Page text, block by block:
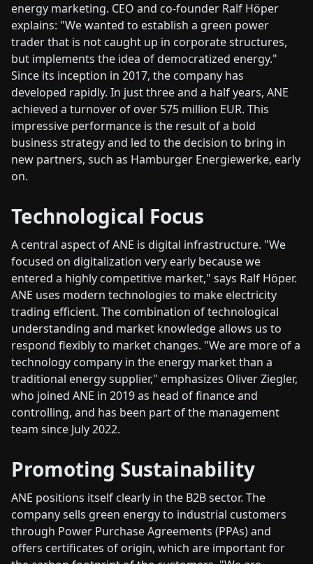
energy marketing. CEO and co-founder Ralf Höper
explains: "We wanted to establish a green power
trader that is not caught up in corporate structures,
but implements the idea of democratized energy."
Since its inception in 2017, the company has
developed rapidly. In just three and a half years, ANE
achieved a turnover of over 575 million EUR. This
impressive performance is the result of a bold
business strategy and led to the decision to bring in
new partners, such as Hamburger Energiewerke, early
on.
Technological Focus
A central aspect of ANE is digital infrastructure. "We
focused on digitalization very early because we
entered a highly competitive market," says Ralf Höper.
ANE uses modern technologies to make electricity
trading efficient. The combination of technological
understanding and market knowledge allows us to
respond flexibly to market changes. "We are more of a
technology company in the energy market than a
traditional energy supplier," emphasizes Oliver Ziegler,
who joined ANE in 2019 as head of finance and
controlling, and has been part of the management
team since July 2022.
Promoting Sustainability
ANE positions itself clearly in the B2B sector. The
company sells green energy to industrial customers
through Power Purchase Agreements (PPAs) and
offers certificates of origin, which are important for